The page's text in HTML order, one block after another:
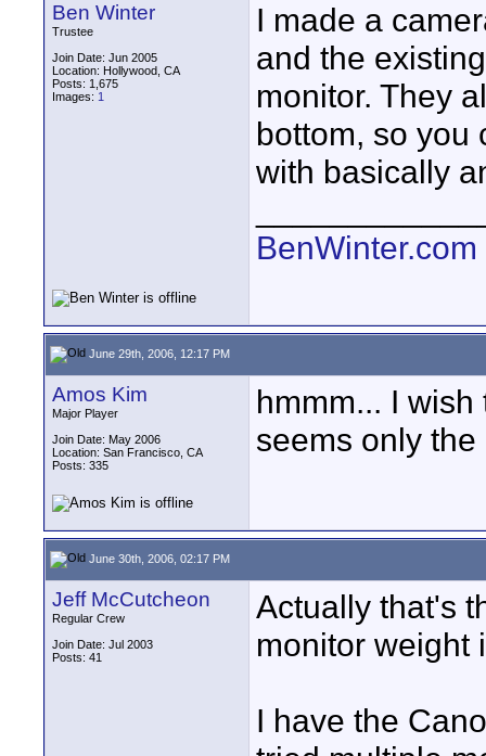
Ben Winter
Trustee
Join Date: Jun 2005
Location: Hollywood, CA
Posts: 1,675
Images: 1
I made a
and the
monitor. They
bottom, so
with basically
BenWinter.com
June 29th, 2006, 12:17 PM
Amos Kim
Major Player
Join Date: May 2006
Location: San Francisco, CA
Posts: 335
hmmm... I
seems only
June 30th, 2006, 02:17 PM
Jeff McCutcheon
Regular Crew
Join Date: Jul 2003
Posts: 41
Actually that's
monitor weight
I have the